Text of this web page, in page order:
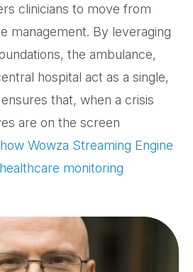
clinicians to move from
management. By leveraging
the ambulance,
hospital act as a single,
that, when a crisis
are on the screen
Wowza Streaming Engine
monitoring